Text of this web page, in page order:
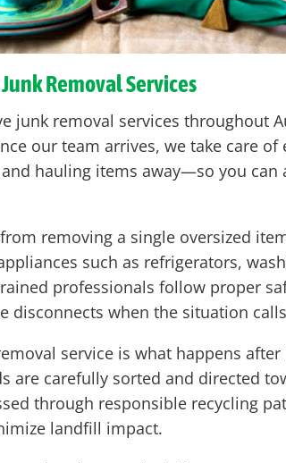
Removal Services
junk removal services throughout
our team arrives, we take care
hauling items away—so you
removing a single oversized
such as refrigerators,
professionals follow proper
disconnects when the situation
service is what happens
are carefully sorted and directed
through responsible recycling
landfill impact.